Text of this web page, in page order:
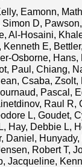
Eamonn,
Simon D,
, Al-Hosaini,
Kenneth E,
Osborne, Hans,
Paul , Chiang,
, Csaba, Zsolt,
Pascal ,
Raul R,
L, Goudet,
, Hay, Debbie L,
Daniel ,
Robert T,
Jacqueline,